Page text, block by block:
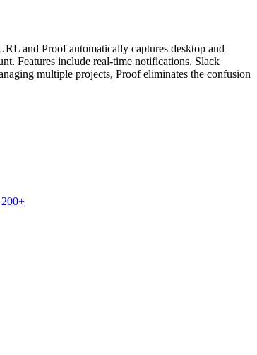
and Proof automatically captures desktop and
Features include real-time notifications, Slack
multiple projects, Proof eliminates the confusion